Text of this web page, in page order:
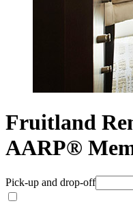
Fruitland
AARP®
Pick-up and drop-off